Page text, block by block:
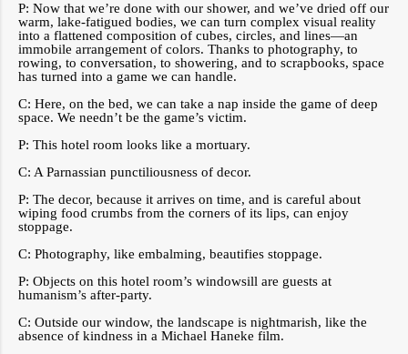
P: Now that we’re done with our shower, and we’ve dried off our
warm, lake-fatigued bodies, we can turn complex visual reality
into a flattened composition of cubes, circles, and lines—an
immobile arrangement of colors. Thanks to photography, to
rowing, to conversation, to showering, and to scrapbooks, space
has turned into a game we can handle.
C: Here, on the bed, we can take a nap inside the game of deep
space. We needn’t be the game’s victim.
P: This hotel room looks like a mortuary.
C: A Parnassian punctiliousness of decor.
P: The decor, because it arrives on time, and is careful about
wiping food crumbs from the corners of its lips, can enjoy
stoppage.
C: Photography, like embalming, beautifies stoppage.
P: Objects on this hotel room’s windowsill are guests at
humanism’s after-party.
C: Outside our window, the landscape is nightmarish, like the
absence of kindness in a Michael Haneke film.